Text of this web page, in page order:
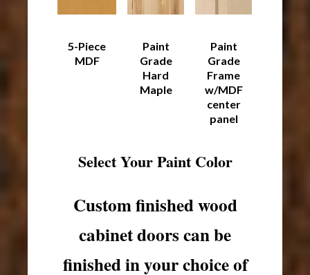
5-Piece
MDF
Paint
Grade
Hard
Maple
Paint
Grade
Frame
w/MDF
center
panel
Select Your Paint Color
Custom finished wood
cabinet doors can be
finished in your choice of